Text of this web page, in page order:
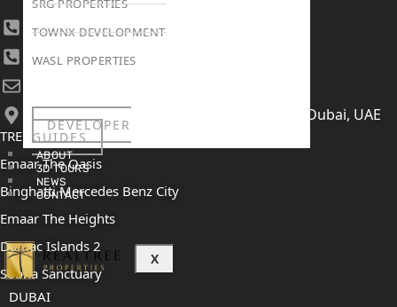
SRG PROPERTIES
TOWNX DEVELOPMENT
WASL PROPERTIES
DEVELOPER
GUIDES
ABOUT
3D TOURS
NEWS
CONTACT
X
+971 4 447 0905
+971 52 422 2906
406, Building 6, Bay Square, Business Bay, Dubai, UAE
TRENDING PROJECTS
Emaar The Oasis
Binghatti Mercedes Benz City
Emaar The Heights
Damac Islands 2
Sobha Sanctuary
DUBAI